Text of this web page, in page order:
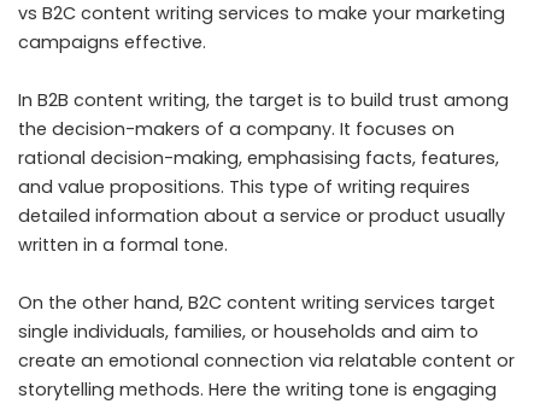
vs B2C content writing services to make your marketing
campaigns effective.
In B2B content writing, the target is to build trust among
the decision-makers of a company. It focuses on
rational decision-making, emphasising facts, features,
and value propositions. This type of writing requires
detailed information about a service or product usually
written in a formal tone.
On the other hand, B2C content writing services target
single individuals, families, or households and aim to
create an emotional connection via relatable content or
storytelling methods. Here the writing tone is engaging